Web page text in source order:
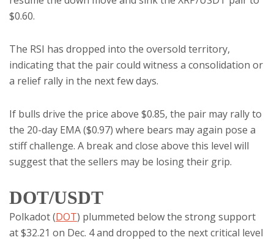
$0.60.
The RSI has dropped into the oversold territory,
indicating that the pair could witness a consolidation or
a relief rally in the next few days.
If bulls drive the price above $0.85, the pair may rally to
the 20-day EMA ($0.97) where bears may again pose a
stiff challenge. A break and close above this level will
suggest that the sellers may be losing their grip.
DOT/USDT
Polkadot (DOT) plummeted below the strong support
at $32.21 on Dec. 4 and dropped to the next critical level